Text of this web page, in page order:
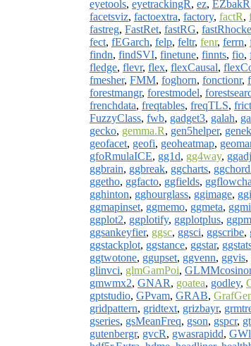
eyetools, eyetrackingR, ez, EZbakR
facetsviz, factoextra, factory, factR,
fastreg, FastRet, fastRG,
fect, fEGarch, felp, feltr, fenr, ferrn,
findn, findSVI, finetune, finnts, fio,
fledge, flevr, flex, flexCausal,
fmesher, FMM, foghorn, fonctionr,
forestmangr, forestmodel,
frenchdata, freqtables, freqTLS,
FuzzyClass, fwb, gadget3, galah,
gecko, gemma.R, gen5helper,
geofacet, geofi, geoheatmap,
gfoRmulaICE, gg1d, gg4way,
ggbrain, ggbreak, ggcharts,
ggetho, ggfacto, ggfields,
gghinton, gghourglass, ggimage,
ggmapinset, ggmemo, ggmeta,
ggplot2, ggplotify, ggplotplus,
ggsankeyfier, ggsc, ggsci, ggscribe,
ggstackplot, ggstance, ggstar,
ggtwotone, ggupset, ggvenn, ggvis,
glinvci, glmGamPoi, GLMMcosinor
gmwmx2, GNAR, goatea, godley,
gptstudio, GPvam, GRAB,
gridpattern, gridtext, grizbayr,
gseries, gsMeanFreq, gson, gspcr, gt
gutenbergr, gvcR, gwasrapidd,